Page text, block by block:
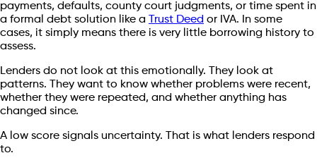
payments, defaults, county court judgments, or time spent in
a formal debt solution like a
Trust Deed or IVA. In some
cases, it simply means there is very little borrowing history to
assess.
Lenders do not look at this emotionally. They look at
patterns. They want to know whether problems were recent,
whether they were repeated, and whether anything has
changed since.
A low score signals uncertainty. That is what lenders respond
to.